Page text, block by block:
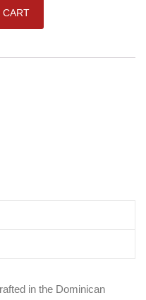
CART
in the Dominican